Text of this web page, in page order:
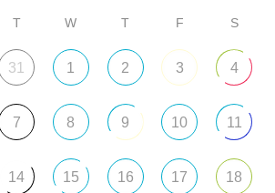
T W T F S
31 1 2 3 4
7 8 9 10 11
14 15 16 17 18